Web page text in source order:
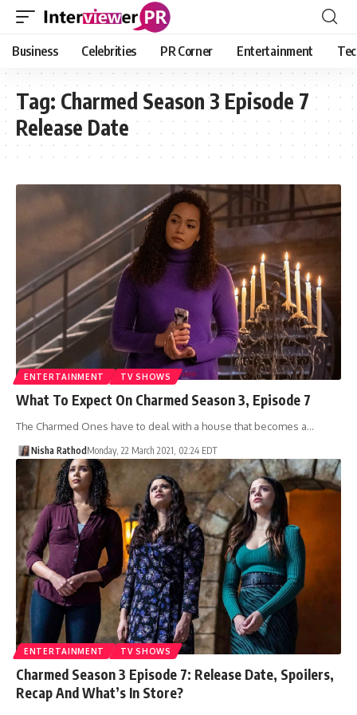
Business Celebrities PR Corner Entertainment
Tag: Charmed Season 3 Episode 7
Release Date
ENTERTAINMENT TV SHOWS
What To Expect On Charmed Season 3, Episode 7
The Charmed Ones have to deal with a house that becomes a…
Nisha Rathod Monday, 22 March 2021, 02:24 EDT
ENTERTAINMENT TV SHOWS
Charmed Season 3 Episode 7: Release Date, Spoilers,
Recap And What’s In Store?